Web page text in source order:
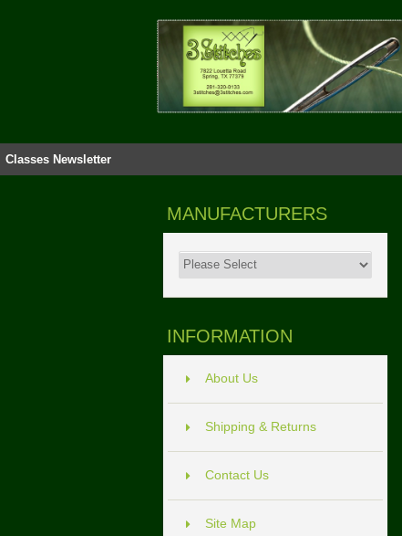
Classes Newsletter
MANUFACTURERS
INFORMATION
About Us
Shipping & Returns
Contact Us
Site Map